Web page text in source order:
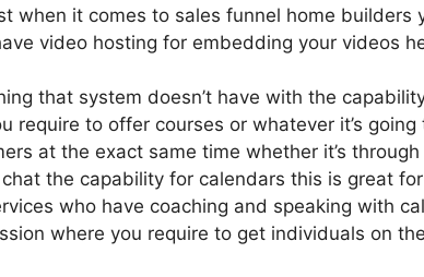
when it comes to sales funnel home builders
video hosting for embedding your videos
that system doesn’t have with the
require to offer courses or whatever it’s
at the exact same time whether it’s
the capability for calendars this is great
who have coaching and speaking with
where you require to get individuals on